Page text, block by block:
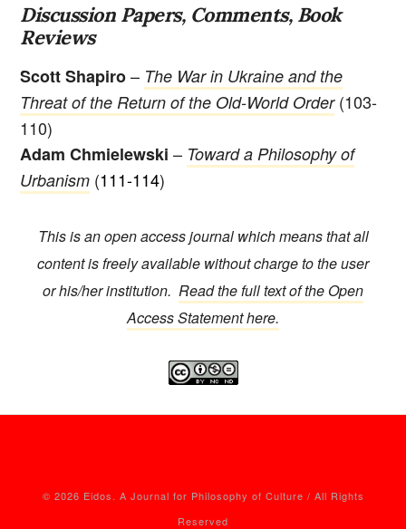
Discussion Papers, Comments, Book
Reviews
Scott Shapiro– The War in Ukraine and the
Threat of the Return of the Old-World Order(103-
110)
Adam Chmielewski – Toward a Philosophy of
Urbanism (111-114)
This is an open access journal which means that all
content is freely available without charge to the user
or his/her institution. Read the full text of the Open
Access Statement here.
© 2026 Eidos. A Journal for Philosophy of Culture / All Rights
Reserved